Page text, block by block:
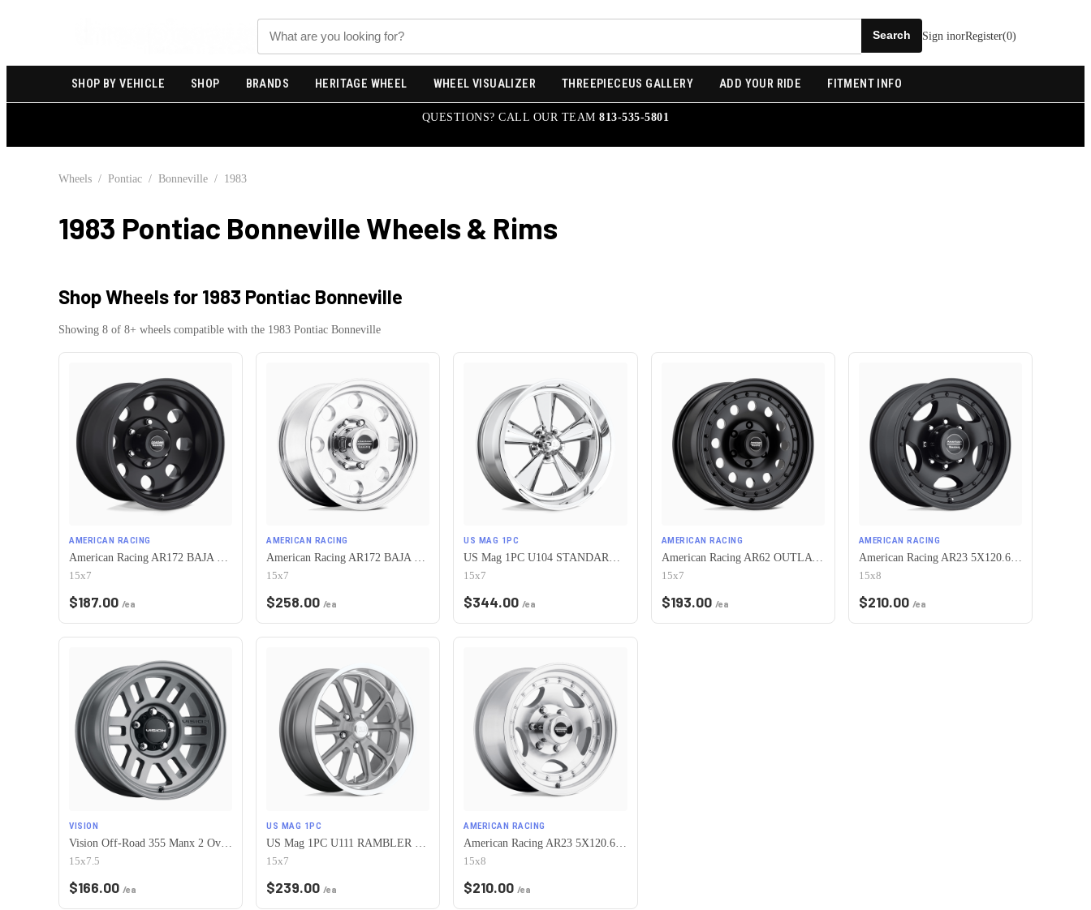
Search
Sign inorRegister(0)
SHOP BY VEHICLE SHOP BRANDS HERITAGE WHEEL WHEEL VISUALIZER THREEPIECEUS GALLERY ADD YOUR RIDE FITMENT INFO
QUESTIONS? CALL OUR TEAM813-535-5801
Wheels / Pontiac / Bonneville / 1983
1983 Pontiac Bonneville Wheels & Rims
Shop Wheels for 1983 Pontiac Bonneville
Showing 8 of 8+ wheels compatible with the 1983 Pontiac Bonneville
AMERICAN RACING
American Racing AR172 BAJA 5X120.65 15X7 -6 SATIN BLACK
15x7
$187.00 /ea
AMERICAN RACING
American Racing AR172 BAJA 5X120.65 15X7 -6 POLISHED
15x7
$258.00 /ea
US MAG 1PC
US Mag 1PC U104 STANDARD 5X120.65 15X7 -6 CHROME PLATED
15x7
$344.00 /ea
AMERICAN RACING
American Racing AR62 OUTLAW II 5X120.65 15X7 -6 SATIN BLACK
15x7
$193.00 /ea
AMERICAN RACING
American Racing AR23 5X120.65 15X8 -19 SATIN BLACK W/ CLEAR COAT
15x8
$210.00 /ea
VISION
15x7.5
$166.00 /ea
US MAG 1PC
15x7
$239.00 /ea
AMERICAN RACING
15x8
$210.00 /ea